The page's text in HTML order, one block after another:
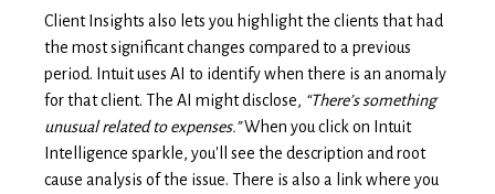
Client Insights also lets you highlight the clients that had
the most significant changes compared to a previous
period. Intuit uses AI to identify when there is an anomaly
for that client. The AI might disclose, “There’s something
unusual related to expenses.”When you click on Intuit
Intelligence sparkle, you'll see the description and root
cause analysis of the issue. There is also a link where you